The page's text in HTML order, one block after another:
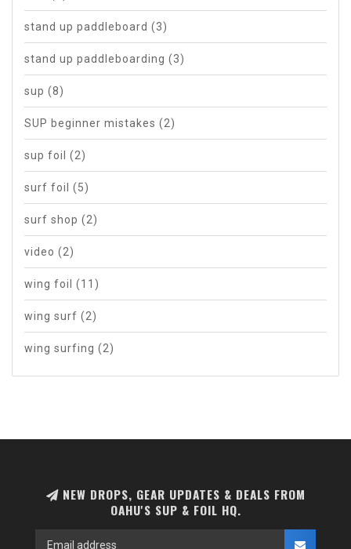
stand up paddleboard (3)
stand up paddleboarding (3)
sup (8)
SUP beginner mistakes (2)
sup foil (2)
surf foil (5)
surf shop (2)
video (2)
wing foil (11)
wing surf (2)
wing surfing (2)
NEW DROPS, GEAR UPDATES & DEALS FROM
OAHU'S SUP & FOIL HQ.